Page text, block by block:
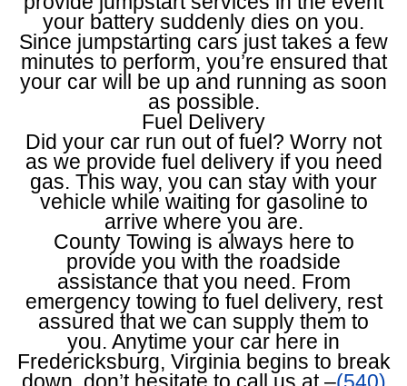
your battery suddenly dies on you.
Since jumpstarting cars just takes a few
minutes to perform, you’re ensured that
your car will be up and running as soon
as possible.
Fuel Delivery
Did your car run out of fuel? Worry not
as we provide fuel delivery if you need
gas. This way, you can stay with your
vehicle while waiting for gasoline to
arrive where you are.
County Towing is always here to
provide you with the roadside
assistance that you need. From
emergency towing to fuel delivery, rest
assured that we can supply them to
you. Anytime your car here in
Fredericksburg, Virginia begins to break